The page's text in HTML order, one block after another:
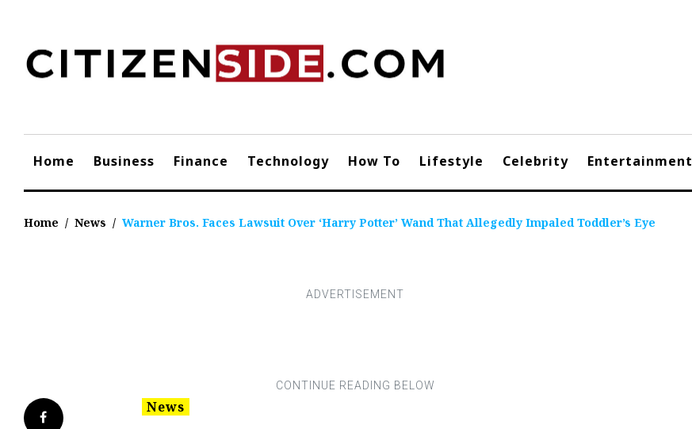
content
Home Business Finance Technology How To Lifestyle Celebrity Entertainment
Home / News / Warner Bros. Faces Lawsuit Over ‘Harry Potter’ Wand That Allegedly Impaled Toddler’s Eye
Facebook
News